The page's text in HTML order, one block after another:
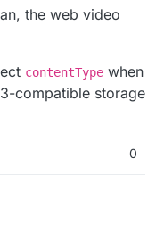
name>
id>
the web video
contentType when
compatible storage
0